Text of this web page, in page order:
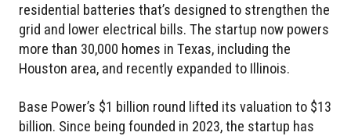
residential batteries that’s designed to strengthen the
grid and lower electrical bills. The startup now powers
more than 30,000 homes in Texas, including the
Houston area, and recently expanded to Illinois.
Base Power’s $1 billion round lifted its valuation to $13
billion. Since being founded in 2023, the startup has